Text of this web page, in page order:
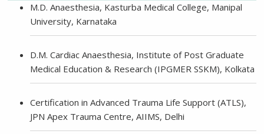
M.D. Anaesthesia, Kasturba Medical College, Manipal
University, Karnataka
D.M. Cardiac Anaesthesia, Institute of Post Graduate
Medical Education & Research (IPGMER SSKM), Kolkata
Certification in Advanced Trauma Life Support (ATLS),
JPN Apex Trauma Centre, AIIMS, Delhi